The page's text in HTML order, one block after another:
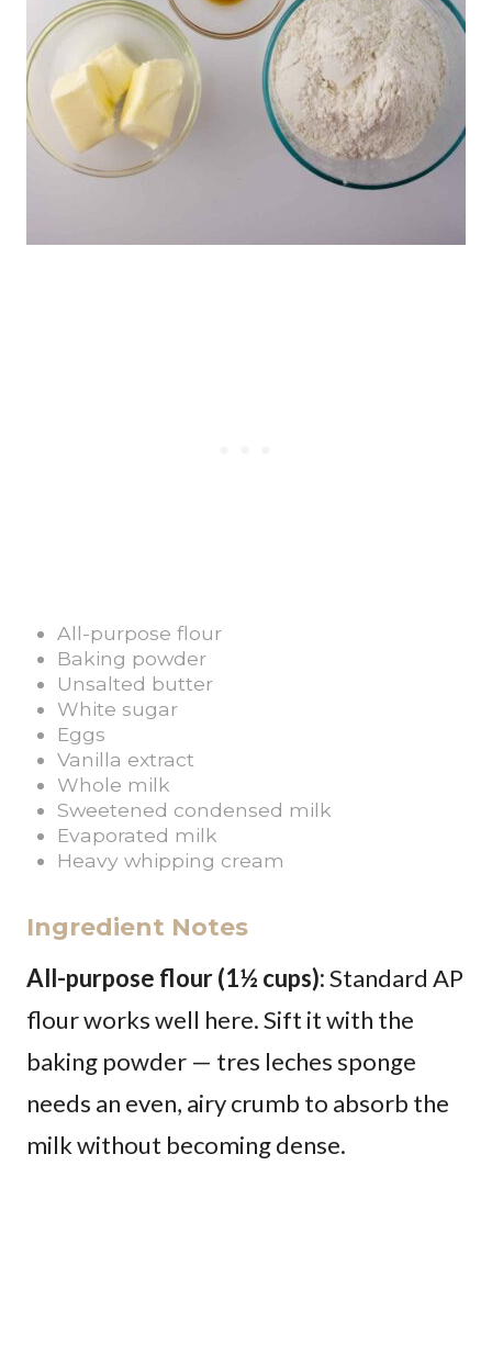
All-purpose flour
Baking powder
Unsalted butter
White sugar
Eggs
Vanilla extract
Whole milk
Sweetened condensed milk
Evaporated milk
Heavy whipping cream
Ingredient Notes
All-purpose flour (1½ cups):Standard AP
flour works well here. Sift it with the
baking powder — tres leches sponge
needs an even, airy crumb to absorb the
milk without becoming dense.